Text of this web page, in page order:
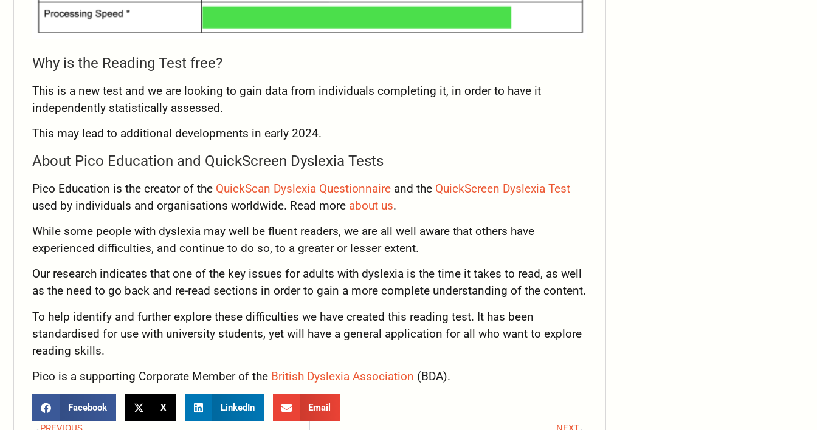
Why is the Reading Test free?
This is a new test and we are looking to gain data from individuals completing it, in order to have it
independently statistically assessed.
This may lead to additional developments in early 2024.
About Pico Education and QuickScreen Dyslexia Tests
Pico Education is the creator of the QuickScan Dyslexia Questionnaire and the QuickScreen Dyslexia Test
used by individuals and organisations worldwide. Read more about us.
While some people with dyslexia may well be fluent readers, we are all well aware that others have
experienced difficulties, and continue to do so, to a greater or lesser extent.
Our research indicates that one of the key issues for adults with dyslexia is the time it takes to read, as well
as the need to go back and re-read sections in order to gain a more complete understanding of the content.
To help identify and further explore these difficulties we have created this reading test. It has been
standardised for use with university students, yet will have a general application for all who want to explore
reading skills.
Pico is a supporting Corporate Member of the British Dyslexia Association (BDA).
Facebook X LinkedIn
Email